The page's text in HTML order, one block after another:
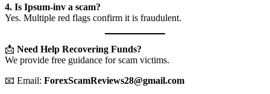
4. Is Ipsum-inv a scam?
Yes. Multiple red flags confirm it is fraudulent.
📩 Need Help Recovering Funds?
We provide free guidance for scam victims.
📧 Email: ForexScamReviews28@gmail.com